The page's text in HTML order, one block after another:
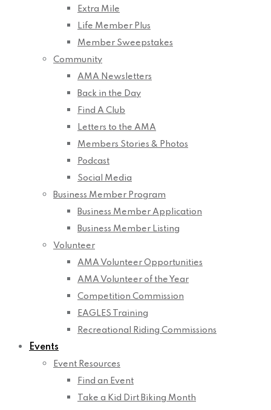
Extra Mile
Life Member Plus
Member Sweepstakes
Community
AMA Newsletters
Back in the Day
Find A Club
Letters to the AMA
Members Stories & Photos
Podcast
Social Media
Business Member Program
Business Member Application
Business Member Listing
Volunteer
AMA Volunteer Opportunities
AMA Volunteer of the Year
Competition Commission
EAGLES Training
Recreational Riding Commissions
Events
Event Resources
Find an Event
Take a Kid Dirt Biking Month